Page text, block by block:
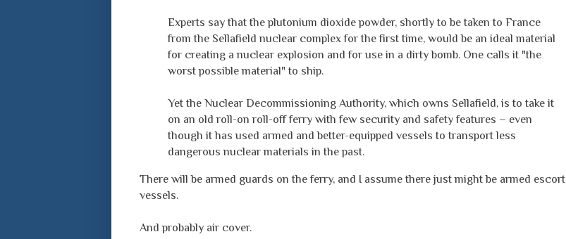
Experts say that the plutonium dioxide powder, shortly to be taken to France
from the Sellafield nuclear complex for the first time, would be an ideal material
for creating a nuclear explosion and for use in a dirty bomb. One calls it "the
worst possible material" to ship.
Yet the Nuclear Decommissioning Authority, which owns Sellafield, is to take it
on an old roll-on roll-off ferry with few security and safety features – even
though it has used armed and better-equipped vessels to transport less
dangerous nuclear materials in the past.
There will be armed guards on the ferry, and I assume there just might be armed escort
vessels.
And probably air cover.